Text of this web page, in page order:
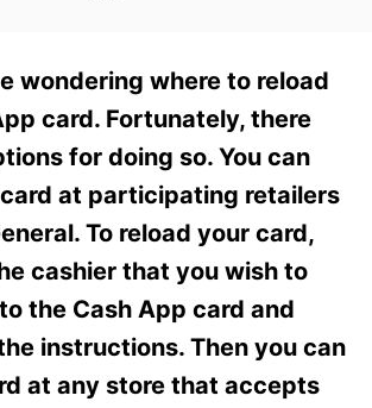
d
n
g
o
i
e
s
wondering where to reload
card. Fortunately, there
for doing so. You can
at participating retailers
To reload your card,
cashier that you wish to
the Cash App card and
instructions. Then you can
at any store that accepts